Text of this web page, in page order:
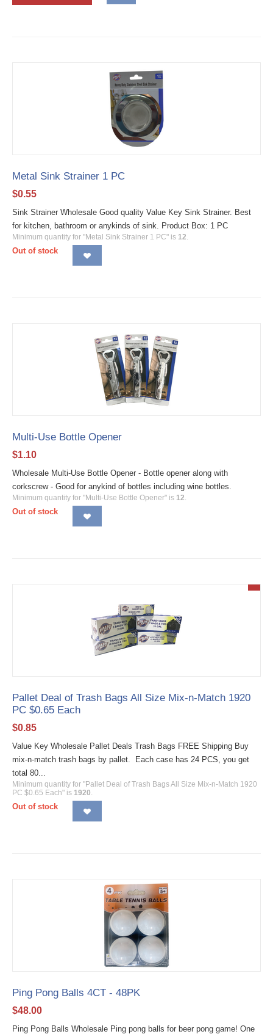
Metal Sink Strainer 1 PC
$0.55
Sink Strainer Wholesale Good quality Value Key Sink Strainer. Best
for kitchen, bathroom or anykinds of sink. Product Box: 1 PC
Minimum quantity for "Metal Sink Strainer 1 PC" is 12.
Out of stock
Multi-Use Bottle Opener
$1.10
Wholesale Multi-Use Bottle Opener - Bottle opener along with
corkscrew - Good for anykind of bottles including wine bottles.
Minimum quantity for "Multi-Use Bottle Opener" is 12.
Out of stock
Pallet Deal of Trash Bags All Size Mix-n-Match 1920
PC $0.65 Each
$0.85
Value Key Wholesale Pallet Deals Trash Bags FREE Shipping Buy
mix-n-match trash bags by pallet. Each case has 24 PCS, you get
total 80...
Minimum quantity for "Pallet Deal of Trash Bags All Size Mix-n-Match 1920
PC $0.65 Each" is 1920.
Out of stock
Ping Pong Balls 4CT - 48PK
$48.00
Ping Pong Balls Wholesale Ping pong balls for beer pong game! One